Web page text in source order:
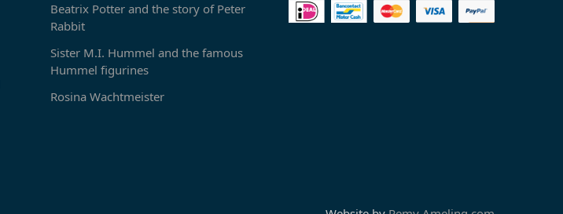
Beatrix Potter and the story of Peter
Rabbit
Sister M.I. Hummel and the famous
Hummel figurines
Rosina Wachtmeister